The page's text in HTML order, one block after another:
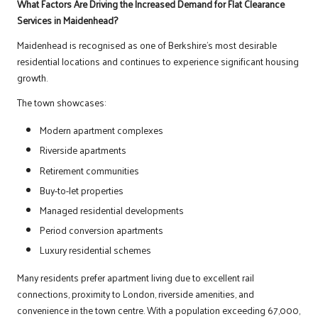
What Factors Are Driving the Increased Demand for Flat Clearance
Services in Maidenhead?
Maidenhead is recognised as one of Berkshire’s most desirable
residential locations and continues to experience significant housing
growth.
The town showcases:
Modern apartment complexes
Riverside apartments
Retirement communities
Buy-to-let properties
Managed residential developments
Period conversion apartments
Luxury residential schemes
Many residents prefer apartment living due to excellent rail
connections, proximity to London, riverside amenities, and
convenience in the town centre. With a population exceeding 67,000,